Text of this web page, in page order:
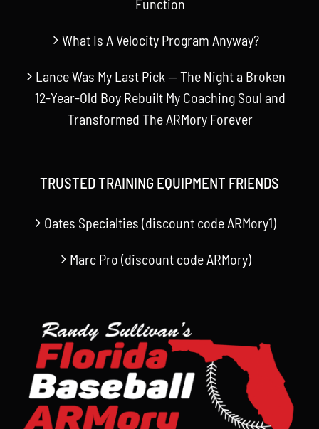
What Is A Velocity Program Anyway?
Lance Was My Last Pick — The Night a Broken
12-Year-Old Boy Rebuilt My Coaching Soul and
Transformed The ARMory Forever
TRUSTED TRAINING EQUIPMENT FRIENDS
Oates Specialties (discount code ARMory1)
Marc Pro (discount code ARMory)